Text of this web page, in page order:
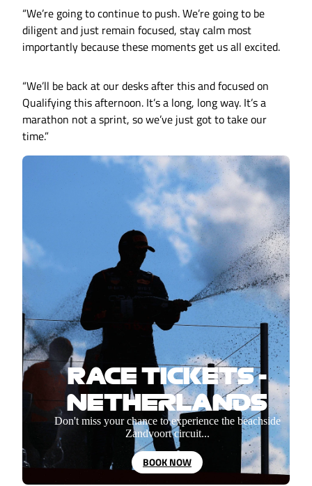
“We’re going to continue to push. We’re going to be
diligent and just remain focused, stay calm most
importantly because these moments get us all excited.
“We’ll be back at our desks after this and focused on
Qualifying this afternoon. It’s a long, long way. It’s a
marathon not a sprint, so we’ve just got to take our
time.”
RACE TICKETS -
NETHERLANDS
Don't miss your chance to experience the beachside
Zandvoort circuit...
BOOK NOW